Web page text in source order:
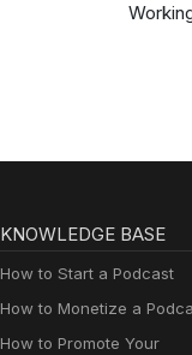
KNOWLEDGE BASE
How to Start a Podcast
How to Monetize a
How to Promote Your